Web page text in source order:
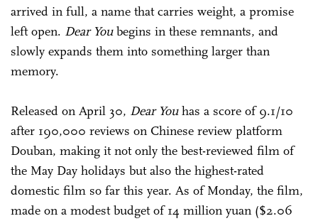
arrived in full, a name that carries weight, a promise
left open. Dear Youbegins in these remnants, and
slowly expands them into something larger than
memory.
Released on April 30, Dear Youhas a score of 9.1/10
after 190,000 reviews on Chinese review platform
Douban, making it not only the best-reviewed film of
the May Day holidays but also the highest-rated
domestic film so far this year. As of Monday, the film,
made on a modest budget of 14 million yuan ($2.06